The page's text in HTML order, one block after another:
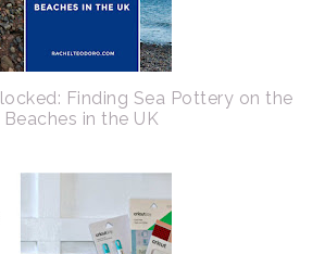
Finding Sea Pottery on the
Beaches in the UK